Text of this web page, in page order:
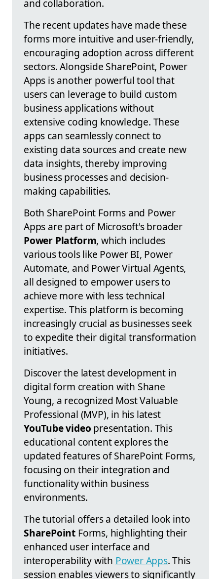
and collaboration.
The recent updates have made these
forms more intuitive and user-friendly,
encouraging adoption across different
sectors. Alongside SharePoint, Power
Apps is another powerful tool that
users can leverage to build custom
business applications without
extensive coding knowledge. These
apps can seamlessly connect to
existing data sources and create new
data insights, thereby improving
business processes and decision-
making capabilities.
Both SharePoint Forms and Power
Apps are part of Microsoft's broader
Power Platform, which includes
various tools like Power BI, Power
Automate, and Power Virtual Agents,
all designed to empower users to
achieve more with less technical
expertise. This platform is becoming
increasingly crucial as businesses seek
to expedite their digital transformation
initiatives.
Discover the latest development in
digital form creation with Shane
Young, a recognized Most Valuable
Professional (MVP), in his latest
YouTube video presentation. This
educational content explores the
updated features of SharePoint Forms,
focusing on their integration and
functionality within business
environments.
The tutorial offers a detailed look into
SharePoint Forms, highlighting their
enhanced user interface and
interoperability with Power Apps. This
session enables viewers to significantly